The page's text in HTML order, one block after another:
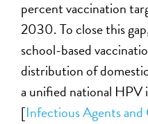
percent vaccination
2030. To close this
school-based
distribution of
a unified national
[Infectious Agents and